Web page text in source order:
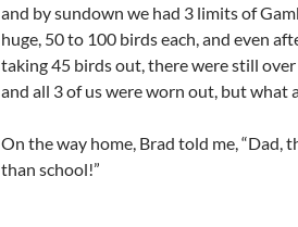
and by sundown we had 3 limits of
huge, 50 to 100 birds each, and even
taking 45 birds out, there were still
and all 3 of us were worn out, but what
On the way home, Brad told me, “Dad,
than school!”